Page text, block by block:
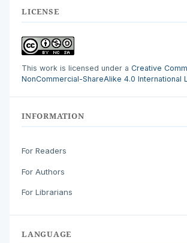
LICENSE
This work is licensed under a Creative
NonCommercial-ShareAlike 4.0 International
INFORMATION
For Readers
For Authors
For Librarians
LANGUAGE